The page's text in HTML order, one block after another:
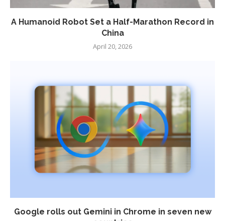
A Humanoid Robot Set a Half-Marathon Record in
China
April 20, 2026
Google rolls out Gemini in Chrome in seven new